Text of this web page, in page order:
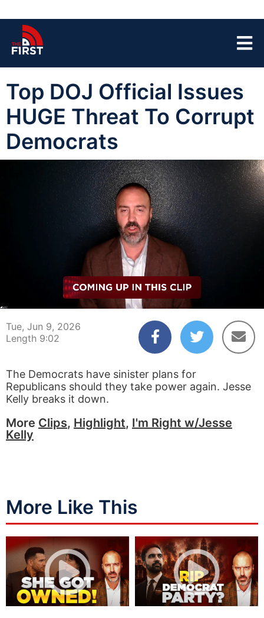
Top DOJ Official Issues
HUGE Threat To Corrupt
Democrats
Tue, Jun 9, 2026
Length 9:02
The Democrats have sinister plans for
Republicans should they take power again. Jesse
Kelly breaks it down.
More Clips, Highlight, I'm Right w/Jesse
Kelly
More Like This